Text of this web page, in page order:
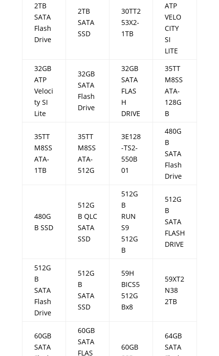
2TB
SATA
Flash
Drive
2TB
SATA
SSD
30TT2
53X2-
1TB
ATP
VELO
CITY
SI
LITE
32GB
ATP
Veloci
ty SI
Lite
32GB
SATA
Flash
Drive
32GB
SATA
FLAS
H
DRIVE
35TT
M8SS
ATA-
128G
B
35TT
M8SS
ATA-
1TB
35TT
M8SS
ATA-
512G
3E128
-TS2-
550B
01
480G
B
SATA
Flash
Drive
480G
B SSD
512G
B QLC
SATA
SSD
512G
B
RUN
S9
512G
B
512G
B
SATA
FLASH
DRIVE
512G
B
SATA
Flash
Drive
512G
B
SATA
SSD
59H
BICS5
512G
Bx8
59XT2
N38
2TB
60GB
SATA
60GB
SATA
FLAS
60GB
64GB
SATA